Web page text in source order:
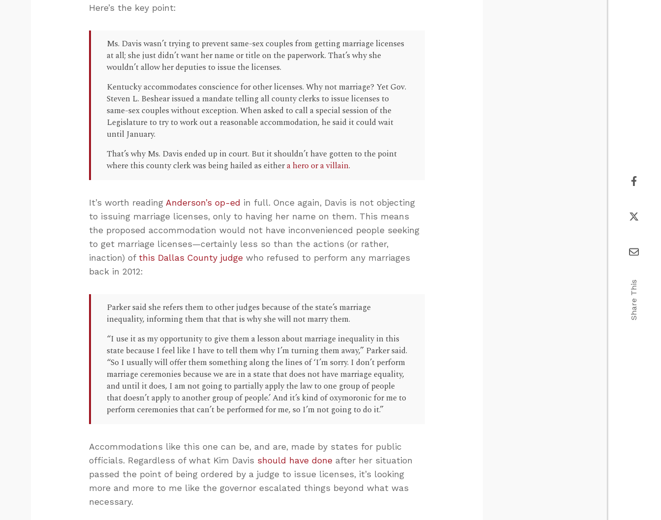
Here’s the key point:
Ms. Davis wasn’t trying to prevent same-sex couples from getting marriage licenses
at all; she just didn’t want her name or title on the paperwork. That’s why she
wouldn’t allow her deputies to issue the licenses.
Kentucky accommodates conscience for other licenses. Why not marriage? Yet Gov.
Steven L. Beshear issued a mandate telling all county clerks to issue licenses to
same-sex couples without exception. When asked to call a special session of the
Legislature to try to work out a reasonable accommodation, he said it could wait
until January.
That’s why Ms. Davis ended up in court. But it shouldn’t have gotten to the point
where this county clerk was being hailed as eithera hero or a villain.
It’s worth reading Anderson’s op-ed in full. Once again, Davis is not objecting
to issuing marriage licenses, only to having her name on them. This means
the proposed accommodation would not have inconvenienced people seeking
to get marriage licenses—certainly less so than the actions (or rather,
inaction) of this Dallas County judge who refused to perform any marriages
back in 2012:
Parker said she refers them to other judges because of the state’s marriage
inequality, informing them that that is why she will not marry them.
“I use it as my opportunity to give them a lesson about marriage inequality in this
state because I feel like I have to tell them why I’m turning them away,” Parker said.
“So I usually will offer them something along the lines of ‘I’m sorry. I don’t perform
marriage ceremonies because we are in a state that does not have marriage equality,
and until it does, I am not going to partially apply the law to one group of people
that doesn’t apply to another group of people.’ And it’s kind of oxymoronic for me to
perform ceremonies that can’t be performed for me, so I’m not going to do it.”
Accommodations like this one can be, and are, made by states for public
officials. Regardless of what Kim Davis should have done after her situation
passed the point of being ordered by a judge to issue licenses, it’s looking
more and more to me like the governor escalated things beyond what was
necessary.
Share This